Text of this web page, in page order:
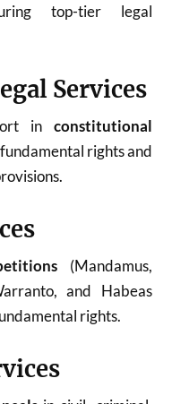
top-tier legal
Services
in constitutional
rights and
(Mandamus,
and Habeas
rights.